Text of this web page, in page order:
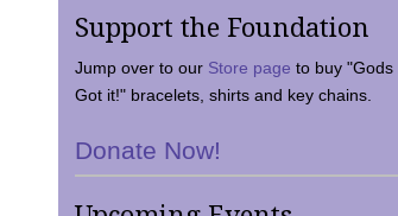
Support the Foundation
Jump over to our Store page to buy "Gods
Got it!" bracelets, shirts and key chains.
Donate Now!